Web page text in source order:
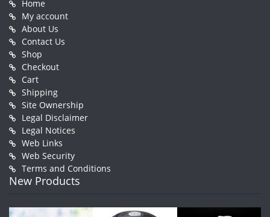
Home
My account
About Us
Contact Us
Shop
Checkout
Cart
Shipping
Site Ownership
Legal Disclaimer
Legal Notices
Web Links
Web Security
Terms and Conditions
New Products